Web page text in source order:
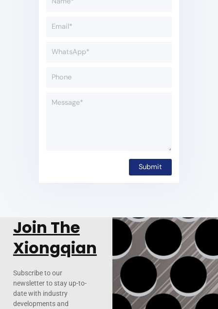
Join The
Xiongqian
Subscribe to our
newsletter to stay up-to-
date with industry
developments and